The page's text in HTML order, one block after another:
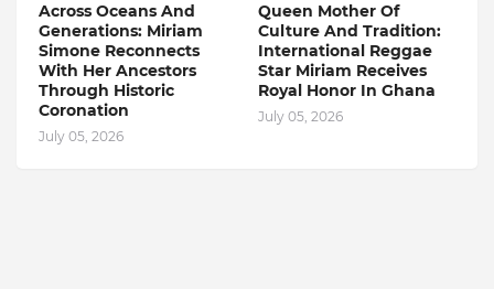
Across Oceans And
Generations: Miriam
Simone Reconnects
With Her Ancestors
Through Historic
Coronation
July 05, 2026
Queen Mother Of
Culture And Tradition:
International Reggae
Star Miriam Receives
Royal Honor In Ghana
July 05, 2026